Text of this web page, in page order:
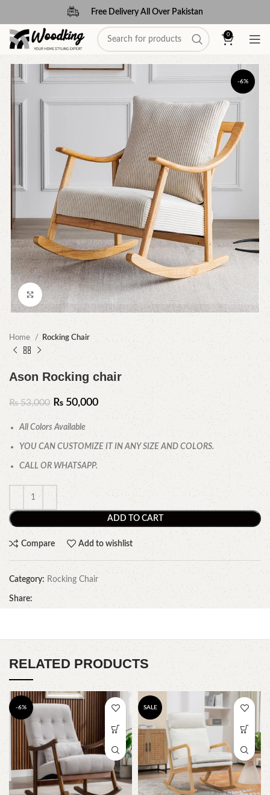
Free Delivery All Over Pakistan
0
-6%
Click to enlarge
Home Rocking Chair
Ason Rocking chair
₨53,000 ₨ 50,000
All Colors Available
YOU CAN CUSTOMIZE IT IN ANY SIZE AND COLORS.
CALL OR WHATSAPP.
ADD TO CART
Compare Add to wishlist
Category: Rocking Chair
Share:
RELATED PRODUCTS
-6% SALE